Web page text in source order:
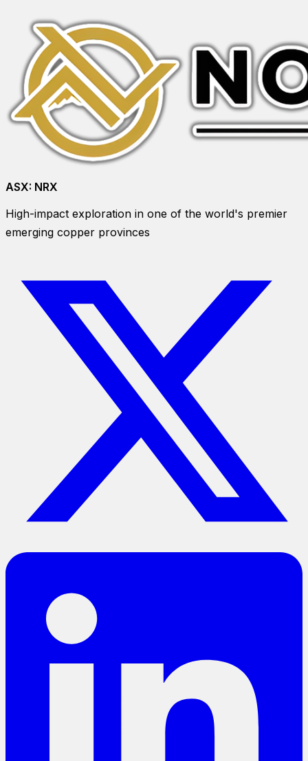
ASX: NRX
High-impact exploration in one of the world's premier
emerging copper provinces